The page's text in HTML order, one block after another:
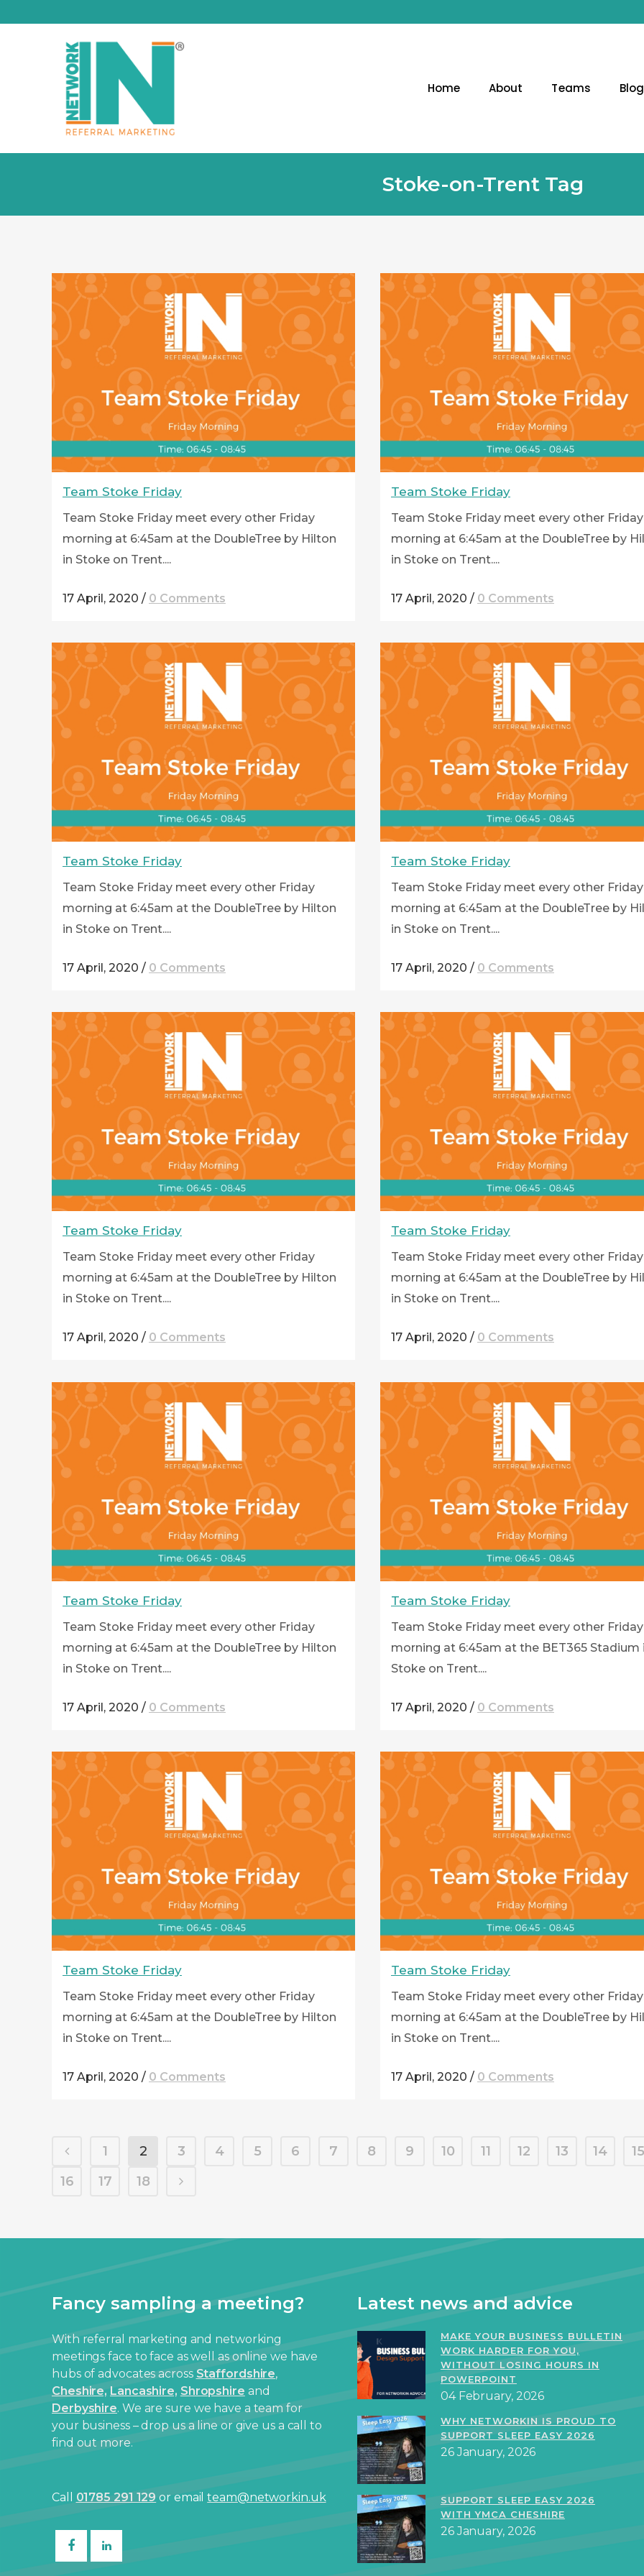
Home About Teams Blog
Stoke-on-Trent Tag
Team Stoke Friday
Team Stoke Friday meet every other Friday
morning at 6:45am at the DoubleTree by Hilton
in Stoke on Trent....
17 April, 2020 / 0 Comments
Team Stoke Friday
Team Stoke Friday meet every other Friday
morning at 6:45am at the DoubleTree by
in Stoke on Trent....
17 April, 2020 / 0 Comments
Team Stoke Friday
Team Stoke Friday meet every other Friday
morning at 6:45am at the DoubleTree by Hilton
in Stoke on Trent....
17 April, 2020 / 0 Comments
Team Stoke Friday
Team Stoke Friday meet every other Friday
morning at 6:45am at the DoubleTree by
in Stoke on Trent....
17 April, 2020 / 0 Comments
Team Stoke Friday
Team Stoke Friday meet every other Friday
morning at 6:45am at the DoubleTree by Hilton
in Stoke on Trent....
17 April, 2020 / 0 Comments
Team Stoke Friday
Team Stoke Friday meet every other Friday
morning at 6:45am at the DoubleTree by
in Stoke on Trent....
17 April, 2020 / 0 Comments
Team Stoke Friday
Team Stoke Friday meet every other Friday
morning at 6:45am at the DoubleTree by Hilton
in Stoke on Trent....
17 April, 2020 / 0 Comments
Team Stoke Friday
Team Stoke Friday meet every other Friday
morning at 6:45am at the BET365 Stadium
Stoke on Trent....
17 April, 2020 / 0 Comments
Team Stoke Friday
Team Stoke Friday meet every other Friday
morning at 6:45am at the DoubleTree by Hilton
in Stoke on Trent....
17 April, 2020 / 0 Comments
Team Stoke Friday
Team Stoke Friday meet every other Friday
morning at 6:45am at the DoubleTree by
in Stoke on Trent....
17 April, 2020 / 0 Comments
1 2 3 4 5 6 7 8 9 10 11 12 13 14
15
16
17 18
Fancy sampling a meeting?
With referral marketing and networking
meetings face to face as well as online we have
hubs of advocates acrossStaffordshire,
Cheshire, Lancashire, Shropshire and
Derbyshire. We are sure we have a team for
your business – drop us a line or give us a call to
find out more.
Call 01785 291 129 or emailteam@networkin.uk
Latest news and advice
MAKE YOUR BUSINESS BULLETIN
WORK HARDER FOR YOU,
WITHOUT LOSING HOURS IN
POWERPOINT
04 February, 2026
WHY NETWORKIN IS PROUD TO
SUPPORT SLEEP EASY 2026
26 January, 2026
SUPPORT SLEEP EASY 2026
WITH YMCA CHESHIRE
26 January, 2026